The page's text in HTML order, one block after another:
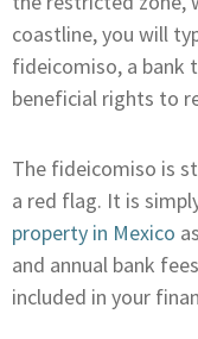
coastline, you will
fideicomiso, a bank
beneficial rights to
The fideicomiso is
a red flag. It is
property in Mexico
and annual bank
included in your